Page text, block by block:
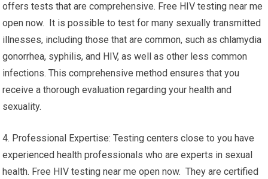
offers tests that are comprehensive. Free HIV testing near me
open now. It is possible to test for many sexually transmitted
illnesses, including those that are common, such as chlamydia
gonorrhea, syphilis, and HIV, as well as other less common
infections. This comprehensive method ensures that you
receive a thorough evaluation regarding your health and
sexuality.
4. Professional Expertise: Testing centers close to you have
experienced health professionals who are experts in sexual
health. Free HIV testing near me open now. They are certified